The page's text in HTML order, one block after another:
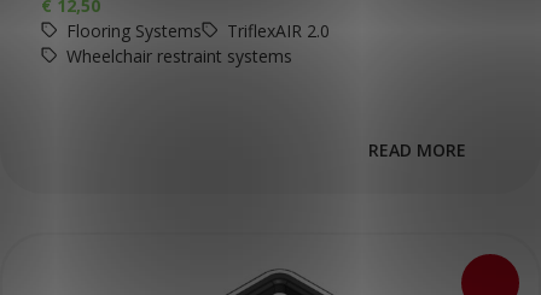
€ 12,50
Flooring Systems
TriflexAIR 2.0
Wheelchair restraint systems
READ MORE